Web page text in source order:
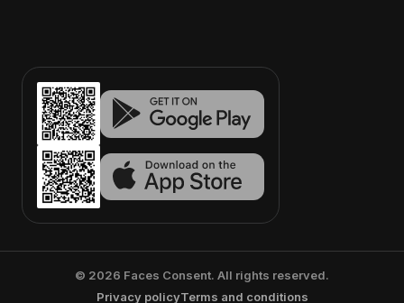
© 2026 Faces Consent. All rights reserved.
Privacy policyTerms and conditions